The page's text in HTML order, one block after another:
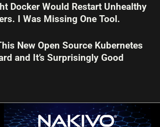
Docker Would Restart Unhealthy
I Was Missing One Tool.
New Open Source Kubernetes
and It’s Surprisingly Good